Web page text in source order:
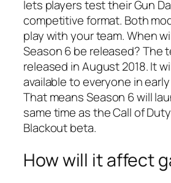
lets players test their Gun
competitive format. Both
play with your team. When
Season 6 be released? The
released in August 2018. It
available to everyone in
That means Season 6 will
same time as the Call of
Blackout beta.
How will it affect